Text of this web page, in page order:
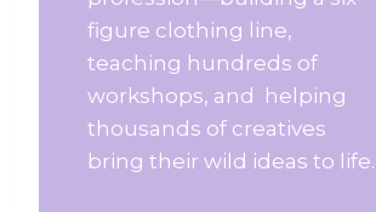
figure clothing line,
teaching hundreds of
workshops, and helping
thousands of creatives
bring their wild ideas to life.